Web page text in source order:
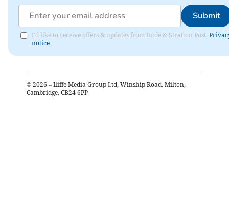
Submit
I'd like to receive offers & updates from Bude & Stratton Post.
notice
© 2026 – Iliffe Media Group Ltd, Winship Road, Milton,
Cambridge, CB24 6PP